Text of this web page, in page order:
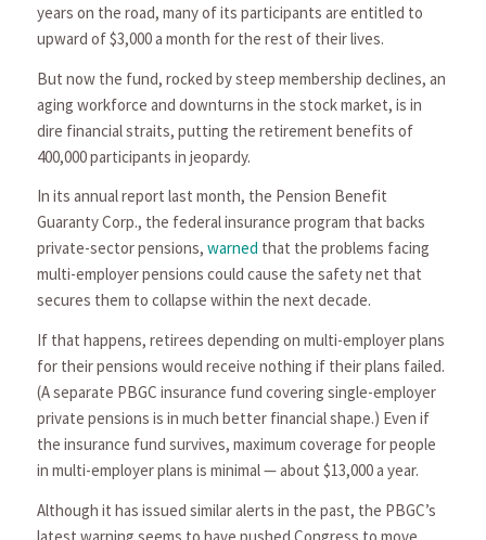
years on the road, many of its participants are entitled to
upward of $3,000 a month for the rest of their lives.
But now the fund, rocked by steep membership declines, an
aging workforce and downturns in the stock market, is in
dire financial straits, putting the retirement benefits of
400,000 participants in jeopardy.
In its annual report last month, the Pension Benefit
Guaranty Corp., the federal insurance program that backs
private-sector pensions, warned that the problems facing
multi-employer pensions could cause the safety net that
secures them to collapse within the next decade.
If that happens, retirees depending on multi-employer plans
for their pensions would receive nothing if their plans failed.
(A separate PBGC insurance fund covering single-employer
private pensions is in much better financial shape.) Even if
the insurance fund survives, maximum coverage for people
in multi-employer plans is minimal — about $13,000 a year.
Although it has issued similar alerts in the past, the PBGC’s